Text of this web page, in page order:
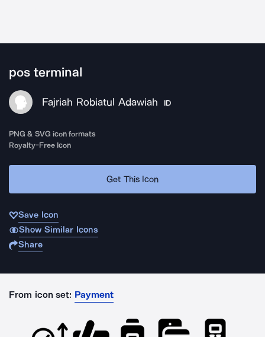
pos terminal
Fajriah Robiatul Adawiah ID
PNG & SVG icon formats
Royalty-Free Icon
Get This Icon
Save Icon
Show Similar Icons
Share
From icon set: Payment